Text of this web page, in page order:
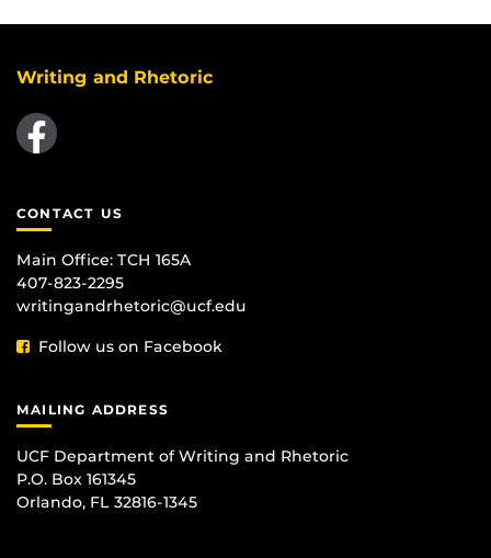
Writing and Rhetoric
Like us on Facebook
CONTACT US
Main Office: TCH 165A
407-823-2295
writingandrhetoric@ucf.edu
Follow us on Facebook
MAILING ADDRESS
UCF Department of Writing and Rhetoric
P.O. Box 161345
Orlando, FL 32816-1345